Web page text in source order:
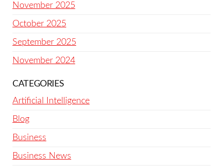
November 2025
October 2025
September 2025
November 2024
CATEGORIES
Artificial Intelligence
Blog
Business
Business News